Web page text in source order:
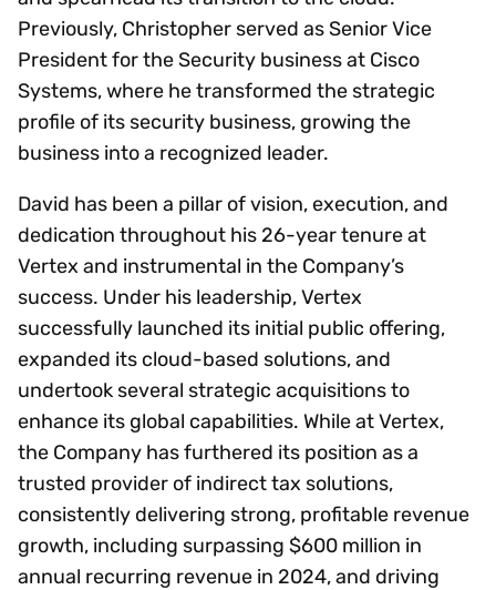
Previously, Christopher served as Senior Vice
President for the Security business at Cisco
Systems, where he transformed the strategic
profile of its security business, growing the
business into a recognized leader.
David has been a pillar of vision, execution, and
dedication throughout his 26-year tenure at
Vertex and instrumental in the Company’s
success. Under his leadership, Vertex
successfully launched its initial public offering,
expanded its cloud-based solutions, and
undertook several strategic acquisitions to
enhance its global capabilities. While at Vertex,
the Company has furthered its position as a
trusted provider of indirect tax solutions,
consistently delivering strong, profitable revenue
growth, including surpassing $600 million in
annual recurring revenue in 2024, and driving